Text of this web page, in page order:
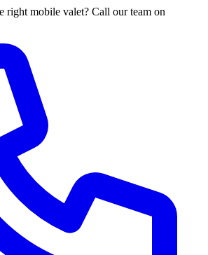
right mobile valet? Call our team on